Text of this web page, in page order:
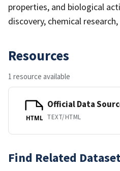
properties, and biological
discovery, chemical
Resources
1 resource available
HTML
Official Data
TEXT/HTML
Find Related